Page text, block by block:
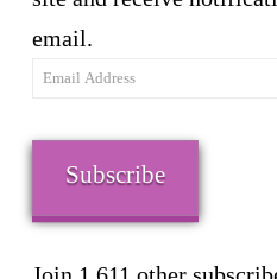
email.
Email
Subscribe